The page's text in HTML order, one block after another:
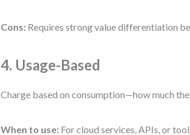
Cons: Requires strong value differentiation
4. Usage-Based
Charge based on consumption—how much
When to use: For cloud services, APIs, or